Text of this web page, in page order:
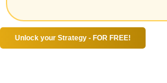
Unlock your Strategy - FOR FREE!